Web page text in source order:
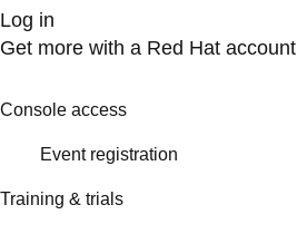
Log in
Get more with a Red Hat account
Console access
Event registration
Training & trials